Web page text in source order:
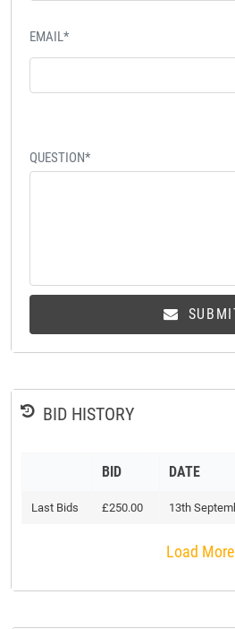
EMAIL*
QUESTION*
BID HISTORY
BID DATE
Last Bids £250.00 13th
Load More